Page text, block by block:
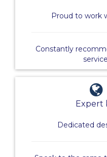
Proud to work
Constantly
Expert
Dedicated